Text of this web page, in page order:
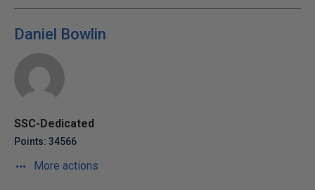
Daniel Bowlin
SSC-Dedicated
Points: 34566
More actions